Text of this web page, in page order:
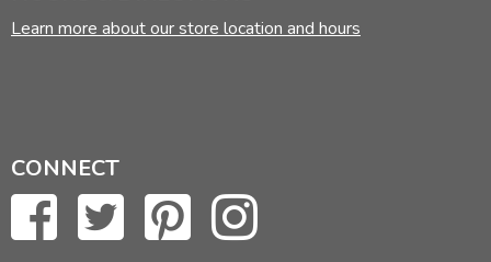
Learn more about our store location and hours
CONNECT